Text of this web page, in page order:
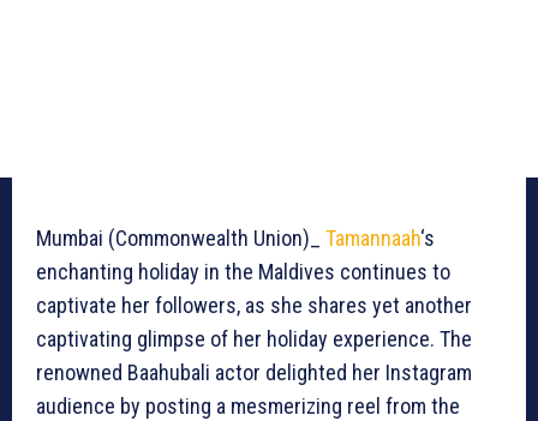
Mumbai (Commonwealth Union)_ Tamannaah‘s
enchanting holiday in the Maldives continues to
captivate her followers, as she shares yet another
captivating glimpse of her holiday experience. The
renowned Baahubali actor delighted her Instagram
audience by posting a mesmerizing reel from the